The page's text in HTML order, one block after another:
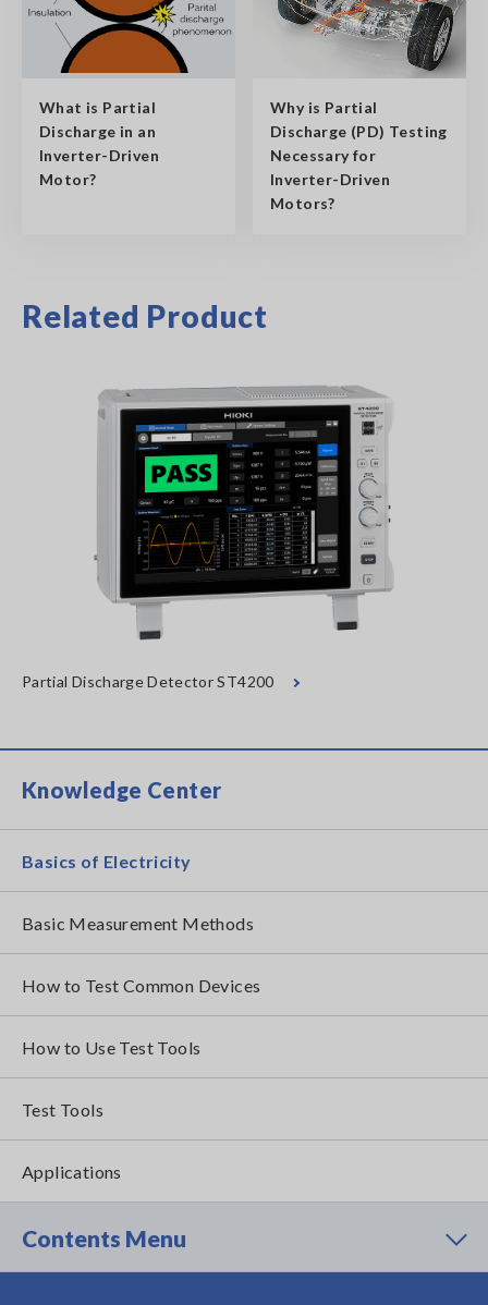
What is Partial
Discharge in an
Inverter-Driven
Motor?
Why is Partial
Discharge (PD) Testing
Necessary for
Inverter-Driven
Motors?
Related Product
Partial Discharge Detector ST4200
Knowledge Center
Basics of Electricity
Basic Measurement Methods
How to Test Common Devices
How to Use Test Tools
Test Tools
Applications
Contents Menu